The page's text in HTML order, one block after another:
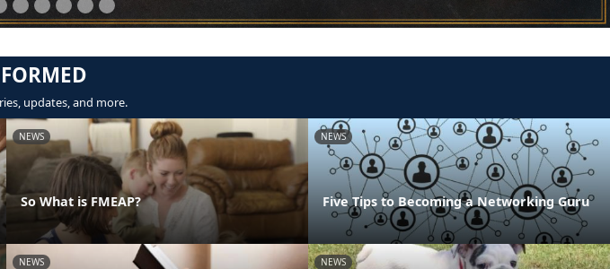
updates, and more.
NEWS
So What is FMEAP?
NEWS
Five Tips to Becoming a Networking Guru
NEWS NEWS